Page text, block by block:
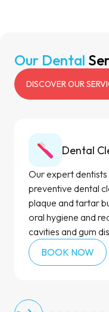
Our Dental
DISCOVER OUR
Dental
Our expert
preventive dental
plaque and tartar
oral hygiene and
cavities and gum
BOOK NOW